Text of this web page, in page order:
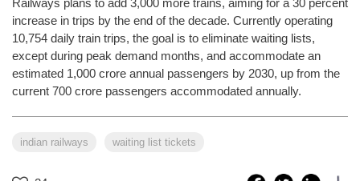
increase in trips by the end of the decade. Currently operating
10,754 daily train trips, the goal is to eliminate waiting lists,
except during peak demand months, and accommodate an
estimated 1,000 crore annual passengers by 2030, up from the
current 700 crore passengers accommodated annually.
indian railways waiting list tickets